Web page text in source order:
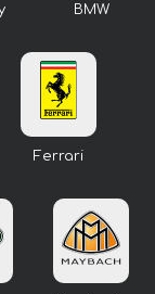
BMW
Ferrari